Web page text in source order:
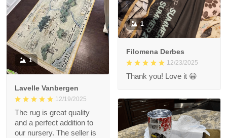
1
Filomena Derbes
12/23/2025
Thank you! Love it 😀
1
Lavelle Vanbergen
12/19/2025
The rug is great quality
and a perfect addition to
our nursery. The seller is